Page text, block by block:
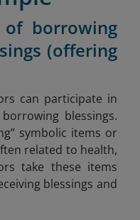
borrowing
(offering
can participate in
blessings.
symbolic items or
related to health,
take these items
blessings and